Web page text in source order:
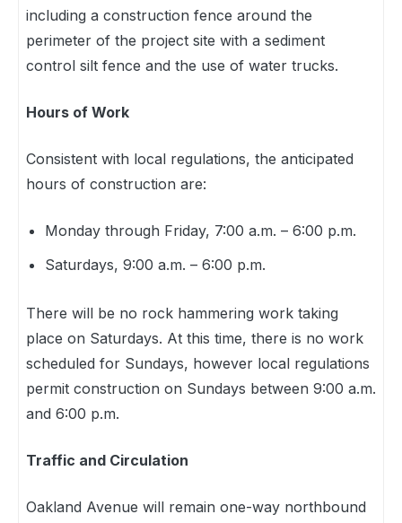
including a construction fence around the
perimeter of the project site with a sediment
control silt fence and the use of water trucks.
Hours of Work
Consistent with local regulations, the anticipated
hours of construction are:
Monday through Friday, 7:00 a.m. – 6:00 p.m.
Saturdays, 9:00 a.m. – 6:00 p.m.
There will be no rock hammering work taking
place on Saturdays. At this time, there is no work
scheduled for Sundays, however local regulations
permit construction on Sundays between 9:00 a.m.
and 6:00 p.m.
Traffic and Circulation
Oakland Avenue will remain one-way northbound